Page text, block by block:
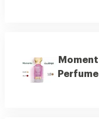
Moment
Perfume